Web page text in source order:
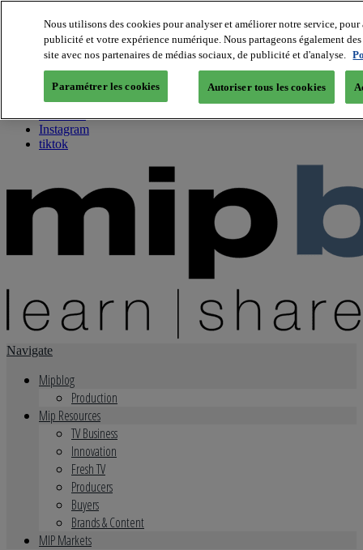
About us
Twitter
Facebook
Youtube
Instagram
tiktok
Navigate
Mipblog
Production
Mip Resources
TV Business
Innovation
Fresh TV
Producers
Buyers
Brands & Content
MIP Markets
Nous utilisons des cookies pour analyser et améliorer notre service,
publicité et votre expérience numérique. Nous partageons également
site avec nos partenaires de médias sociaux, de publicité et d'analyse.
Paramétrer les cookies Autoriser tous les cookies